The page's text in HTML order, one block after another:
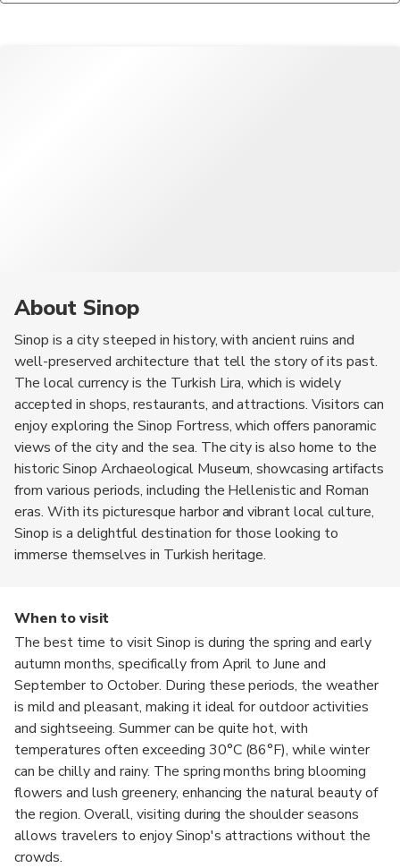
About Sinop
Sinop is a city steeped in history, with ancient ruins and
well-preserved architecture that tell the story of its past.
The local currency is the Turkish Lira, which is widely
accepted in shops, restaurants, and attractions. Visitors can
enjoy exploring the Sinop Fortress, which offers panoramic
views of the city and the sea. The city is also home to the
historic Sinop Archaeological Museum, showcasing artifacts
from various periods, including the Hellenistic and Roman
eras. With its picturesque harbor and vibrant local culture,
Sinop is a delightful destination for those looking to
immerse themselves in Turkish heritage.
When to visit
The best time to visit Sinop is during the spring and early
autumn months, specifically from April to June and
September to October. During these periods, the weather
is mild and pleasant, making it ideal for outdoor activities
and sightseeing. Summer can be quite hot, with
temperatures often exceeding 30°C (86°F), while winter
can be chilly and rainy. The spring months bring blooming
flowers and lush greenery, enhancing the natural beauty of
the region. Overall, visiting during the shoulder seasons
allows travelers to enjoy Sinop's attractions without the
crowds.